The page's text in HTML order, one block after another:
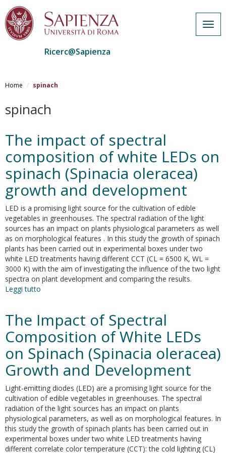
al
principale
Ricerc@Sapienza
Home spinach
spinach
The impact of spectral
composition of white LEDs on
spinach (Spinacia oleracea)
growth and development
LED is a promising light source for the cultivation of edible
vegetables in greenhouses. The spectral radiation of the light
sources has an impact on plants physiological parameters as well
as on morphological features . In this study the growth of spinach
plants has been carried out in experimental boxes under two
white LED treatments having different CCT (CL = 6500 K, WL =
3000 K) with the aim of investigating the influence of the two light
spectra on plant development and comparing the results.
Leggi tutto
of
spectral
composition
of
white
LEDs
spinach
(Spinacia
oleracea)
growth
and
development
The Impact of Spectral
Composition of White LEDs
on Spinach (Spinacia oleracea)
Growth and Development
Light-emitting diodes (LED) are a promising light source for the
cultivation of edible vegetables in greenhouses. The spectral
radiation of the light sources has an impact on plants
physiological parameters, as well as on morphological features. In
this study the growth of spinach plants has been carried out in
experimental boxes under two white LED treatments having
different correlate color temperature (CCT): the cold lighting (CL)